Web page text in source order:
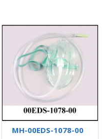
MH-00EDS-1078-00